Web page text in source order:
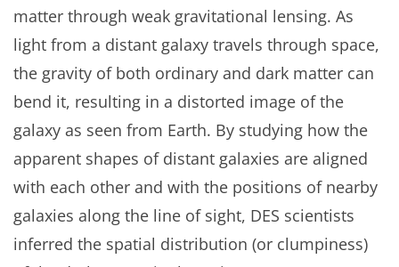
matter through weak gravitational lensing. As
light from a distant galaxy travels through space,
the gravity of both ordinary and dark matter can
bend it, resulting in a distorted image of the
galaxy as seen from Earth. By studying how the
apparent shapes of distant galaxies are aligned
with each other and with the positions of nearby
galaxies along the line of sight, DES scientists
inferred the spatial distribution (or clumpiness)